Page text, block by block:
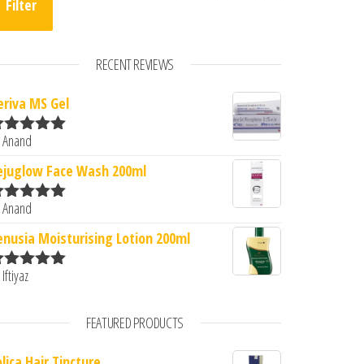
Filter
RECENT REVIEWS
MS Gel
5
Face Wash 200ml
5
Moisturising Lotion 200ml
FEATURED PRODUCTS